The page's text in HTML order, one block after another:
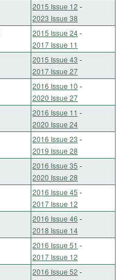
2015 Issue 12 -
2023 Issue 38
2015 Issue 24-
2017 Issue 11
2015 Issue 43 -
2017 Issue 27
2016 Issue 10 -
2020 Issue 27
2016 Issue 11 -
2020 Issue 24
2016 Issue 23 -
2019 Issue 28
2016 Issue 35 -
2020 Issue 28
2016 Issue 45 -
2017 Issue 12
2016 Issue 46 -
2018 Issue 14
2016 Issue 51 -
2017 Issue 12
2016 Issue 52 -